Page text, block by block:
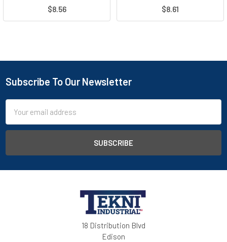
$8.56 $8.61
Subscribe To Our Newsletter
Address
18 Distribution Blvd
Edison